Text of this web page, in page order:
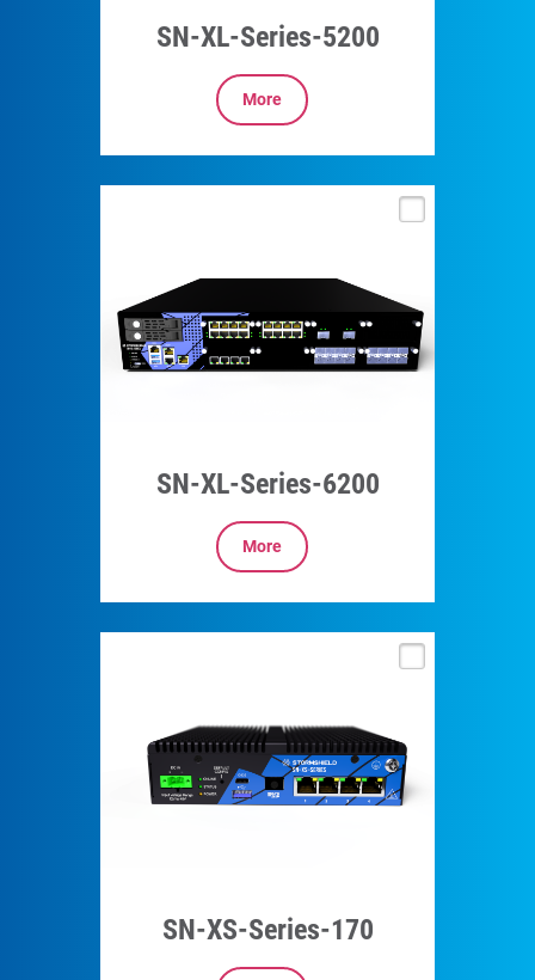
SN-XL-Series-5200
More
SN-XL-Series-6200
More
SN-XS-Series-170